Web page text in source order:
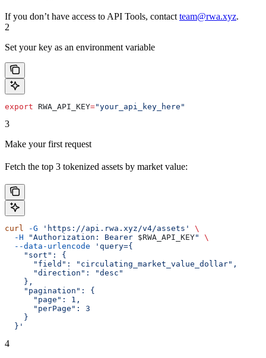
If you don’t have access to API Tools, contact team@rwa.xyz.
2
Set your key as an environment variable
export RWA_API_KEY="your_api_key_here"
3
Make your first request
Fetch the top 3 tokenized assets by market value:
curl -G 'https://api.rwa.xyz/v4/assets'
\
  -H
"Authorization: Bearer $RWA_API_KEY"
\
  --data-urlencode
'query={
    "sort": {
      "field": "circulating_market_value_dollar",
      "direction": "desc"
    },
    "pagination": {
      "page": 1,
      "perPage": 3
    }
  }'
4